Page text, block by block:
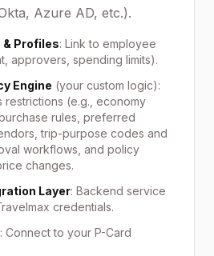
Azure AD, etc.).
Profiles: Link to employee
approvers, spending limits).
Engine (your custom logic):
restrictions (e.g., economy
rules, preferred
trip-purpose codes and
workflows, and policy
changes.
Layer: Backend service
credentials.
: Connect to your P-Card